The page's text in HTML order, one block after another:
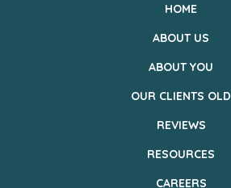
HOME
ABOUT US
ABOUT YOU
OUR CLIENTS OLD
REVIEWS
RESOURCES
CAREERS